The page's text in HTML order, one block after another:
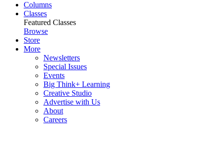
Columns
Classes
Featured Classes
Browse
Store
More
Newsletters
Special Issues
Events
Big Think+ Learning
Creative Studio
Advertise with Us
About
Careers